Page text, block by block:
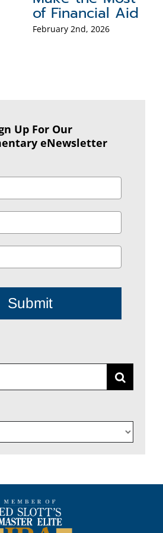
Submit